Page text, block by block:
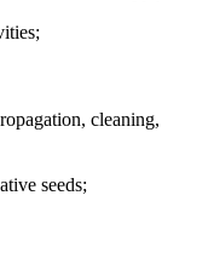
cleaning,
seeds;